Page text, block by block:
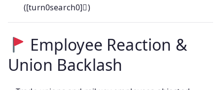
([turn0search0])
Employee Reaction &
Union Backlash